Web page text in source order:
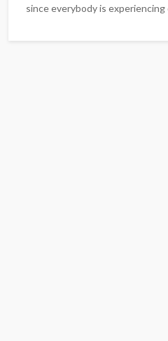
since everybody is